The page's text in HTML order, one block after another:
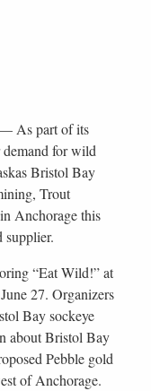
As part of its
for wild
Bristol Bay
Trout
Anchorage this
supplier.
“Eat Wild!” at
27. Organizers
Bay sockeye
about Bristol Bay
Pebble gold
of Anchorage.